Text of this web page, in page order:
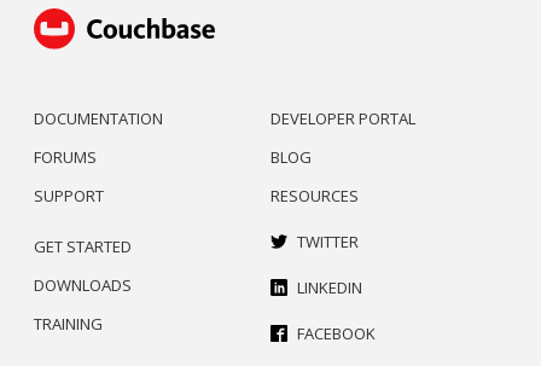
DOCUMENTATION
FORUMS
SUPPORT
DEVELOPER PORTAL
BLOG
RESOURCES
GET STARTED
DOWNLOADS
TRAINING
TWITTER
LINKEDIN
FACEBOOK